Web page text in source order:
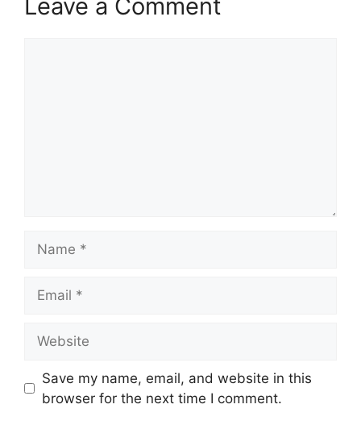
Leave a Comment
Save my name, email, and website in this
browser for the next time I comment.